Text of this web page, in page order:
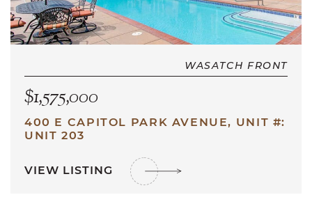
WASATCH FRONT
$1,575,000
400 E CAPITOL PARK AVENUE, UNIT #:
UNIT 203
VIEW LISTING